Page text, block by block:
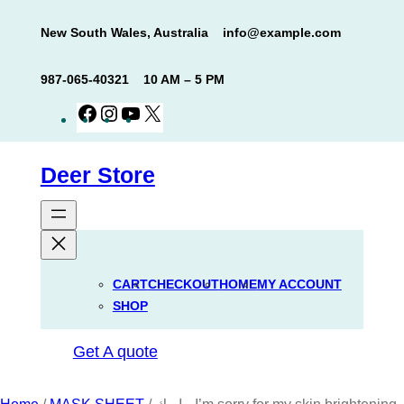
New South Wales, Australia info@example.com
987-065-40321 10 AM – 5 PM
Facebook
Instagram
YouTube
Deer Store
CARTCHECKOUTHOMEMY ACCOUNT
SHOP
Get A quote